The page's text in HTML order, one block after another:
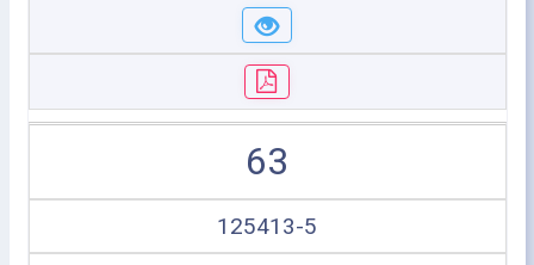
63
125413-5